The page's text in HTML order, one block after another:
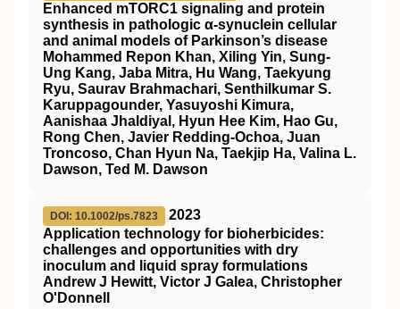
Enhanced mTORC1 signaling and protein
synthesis in pathologic α-synuclein cellular
and animal models of Parkinson’s disease
Mohammed Repon Khan, Xiling Yin, Sung-
Ung Kang, Jaba Mitra, Hu Wang, Taekyung
Ryu, Saurav Brahmachari, Senthilkumar S.
Karuppagounder, Yasuyoshi Kimura,
Aanishaa Jhaldiyal, Hyun Hee Kim, Hao Gu,
Rong Chen, Javier Redding-Ochoa, Juan
Troncoso, Chan Hyun Na, Taekjip Ha, Valina L.
Dawson, Ted M. Dawson
DOI: 10.1002/ps.7823
2023
Application technology for bioherbicides:
challenges and opportunities with dry
inoculum and liquid spray formulations
Andrew J Hewitt, Victor J Galea, Christopher
O'Donnell